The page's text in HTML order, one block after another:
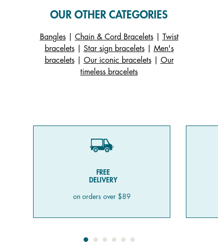
OUR OTHER CATEGORIES
Bangles| Chain & Cord Bracelets| Twist
bracelets| Star sign bracelets| Men's
bracelets| Our iconic bracelets| Our
timeless bracelets
FREE
DELIVERY
on orders over $89